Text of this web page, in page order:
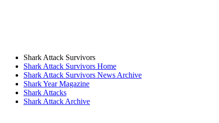
Shark Attack Survivors
Shark Attack Survivors Home
Shark Attack Survivors News Archive
Shark Year Magazine
Shark Attacks
Shark Attack Archive